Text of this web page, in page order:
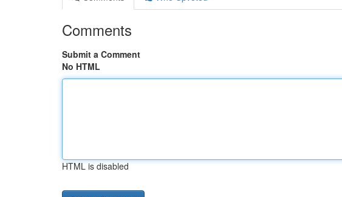
Comments
Submit a Comment
No HTML
HTML is disabled